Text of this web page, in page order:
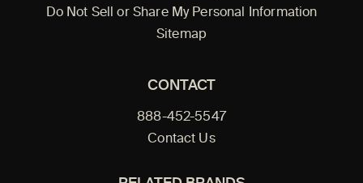
Do Not Sell or Share My Personal Information
Sitemap
CONTACT
888-452-5547
Contact Us